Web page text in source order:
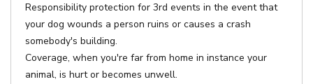
Responsibility protection for 3rd events in the event that
your dog wounds a person ruins or causes a crash
somebody's building.
Coverage, when you're far from home in instance your
animal, is hurt or becomes unwell.